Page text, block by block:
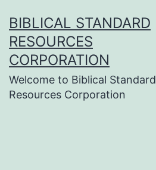
to
content
BIBLICAL STANDARD
RESOURCES
CORPORATION
Welcome to Biblical Standard
Resources Corporation